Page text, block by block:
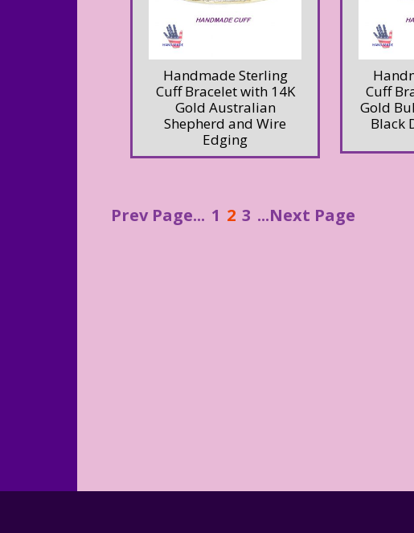
Handmade Sterling
Cuff Bracelet with 14K
Gold Australian
Shepherd and Wire
Edging
Cuff
Gold
Black
Prev Page... 1 2 3 ...Next Page